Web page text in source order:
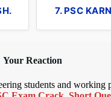
7. PSC
Your Reaction
students and working